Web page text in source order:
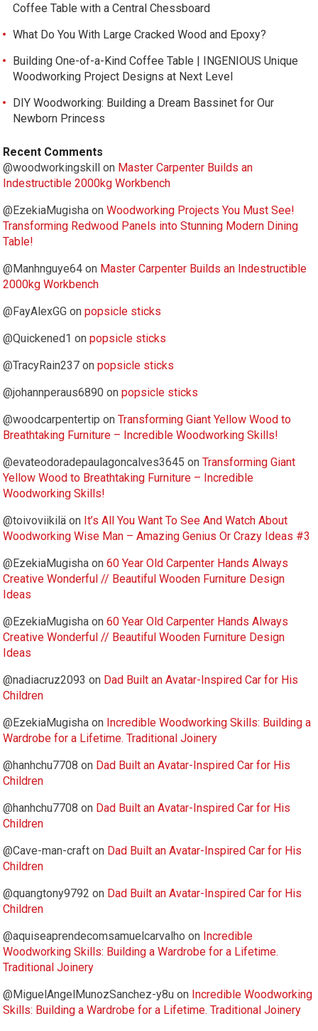
Coffee Table with a Central Chessboard
What Do You With Large Cracked Wood and Epoxy?
Building One-of-a-Kind Coffee Table | INGENIOUS Unique
Woodworking Project Designs at Next Level
DIY Woodworking: Building a Dream Bassinet for Our
Newborn Princess
Recent Comments
@woodworkingskill on Master Carpenter Builds an
Indestructible 2000kg Workbench
@EzekiaMugisha onWoodworking Projects You Must See!
Transforming Redwood Panels into Stunning Modern Dining
Table!
@Manhnguye64 on Master Carpenter Builds an Indestructible
2000kg Workbench
@FayAlexGG onpopsicle sticks
@Quickened1 onpopsicle sticks
@TracyRain237 onpopsicle sticks
@johannperaus6890 onpopsicle sticks
@woodcarpentertip onTransforming Giant Yellow Wood to
Breathtaking Furniture – Incredible Woodworking Skills!
@evateodoradepaulagoncalves3645 onTransforming Giant
Yellow Wood to Breathtaking Furniture – Incredible
Woodworking Skills!
@toivoviikilä on It’s All You Want To See And Watch About
Woodworking Wise Man – Amazing Genius Or Crazy Ideas #3
@EzekiaMugisha on60 Year Old Carpenter Hands Always
Creative Wonderful // Beautiful Wooden Furniture Design
Ideas
@EzekiaMugisha on60 Year Old Carpenter Hands Always
Creative Wonderful // Beautiful Wooden Furniture Design
Ideas
@nadiacruz2093 on Dad Built an Avatar-Inspired Car for His
Children
@EzekiaMugisha on Incredible Woodworking Skills: Building a
Wardrobe for a Lifetime. Traditional Joinery
@hanhchu7708 on Dad Built an Avatar-Inspired Car for His
Children
@hanhchu7708 on Dad Built an Avatar-Inspired Car for His
Children
@Cave-man-craft on Dad Built an Avatar-Inspired Car for His
Children
@quangtony9792 on Dad Built an Avatar-Inspired Car for His
Children
@aquiseaprendecomsamuelcarvalho on Incredible
Woodworking Skills: Building a Wardrobe for a Lifetime.
Traditional Joinery
@MiguelAngelMunozSanchez-y8u on Incredible Woodworking
Skills: Building a Wardrobe for a Lifetime. Traditional Joinery